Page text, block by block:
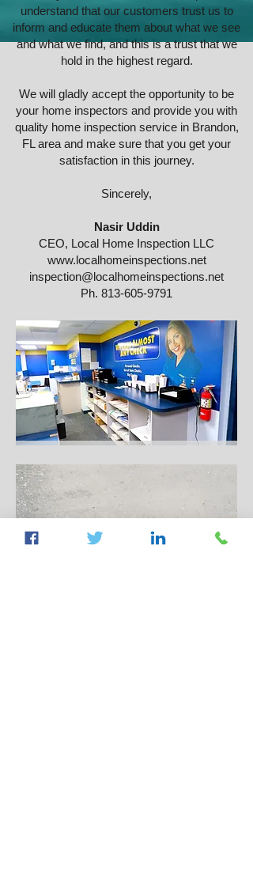
understand that our customers trust us to
inform and educate them about what we see
and what we find, and this is a trust that we
hold in the highest regard.
We will gladly accept the opportunity to be
your home inspectors and provide you with
quality home inspection service in Brandon,
FL area and make sure that you get your
satisfaction in this journey.
Sincerely,
Nasir Uddin
CEO, Local Home Inspection LLC
www.localhomeinspections.net
inspection@localhomeinspections.net
Ph. 813-605-9791